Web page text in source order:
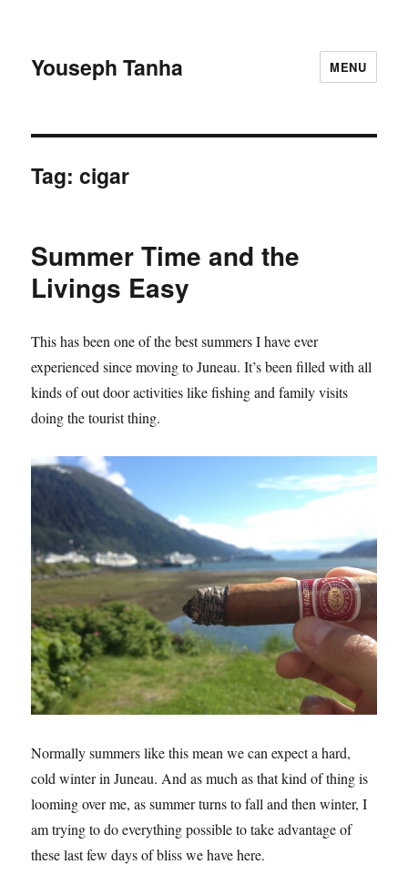
Youseph Tanha MENU
Tag:cigar
Summer Time and the
Livings Easy
This has been one of the best summers I have ever
experienced since moving to Juneau. It’s been filled with all
kinds of out door activities like fishing and family visits
doing the tourist thing.
Normally summers like this mean we can expect a hard,
cold winter in Juneau. And as much as that kind of thing is
looming over me, as summer turns to fall and then winter, I
am trying to do everything possible to take advantage of
these last few days of bliss we have here.